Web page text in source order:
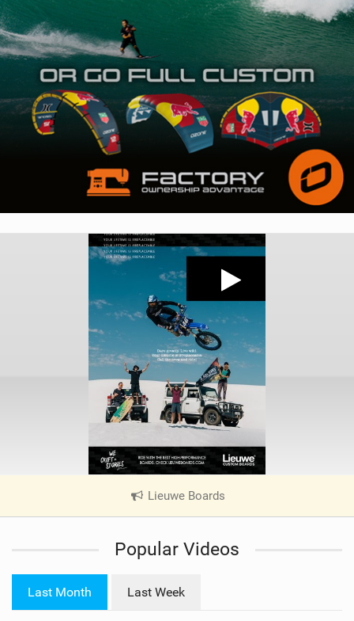
Lieuwe Boards
V
e
Popular Videos
Last Month Last Week